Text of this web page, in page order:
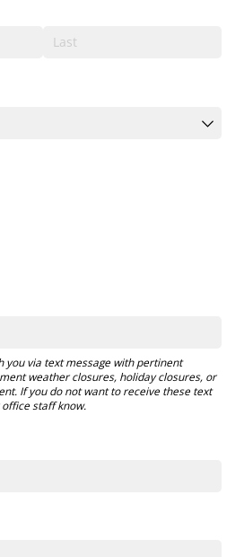
you via text message with pertinent
weather closures, holiday closures, or
If you do not want to receive these text
staff know.